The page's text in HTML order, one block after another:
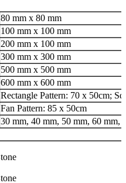
80 mm x 80 mm
100 mm x 100 mm
200 mm x 100 mm
300 mm x 300 mm
500 mm x 500 mm
600 mm x 600 mm
Rectangle Pattern: 70 x 50cm;
Fan Pattern: 85 x 50cm
30 mm, 40 mm, 50 mm, 60 mm,